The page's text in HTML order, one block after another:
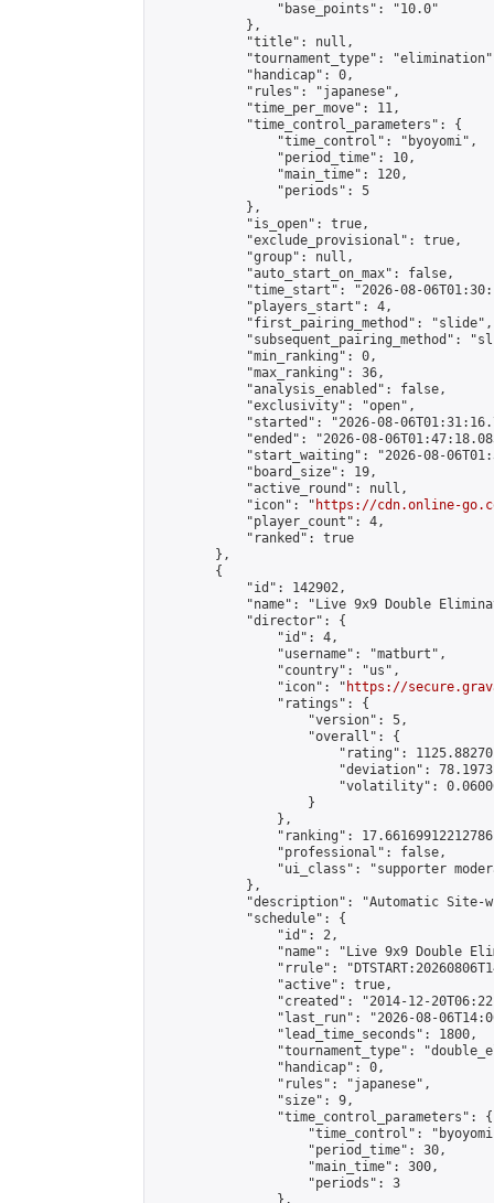
                "base_points": "10.0"
            },
            "title": null,
"tournament_type":
            "handicap": 0,
            "rules": "japanese",
            "time_per_move": 11,
            "time_control_parameters": {
                "time_control": "byoyomi",
                "period_time": 10,
                "main_time": 120,
                "periods": 5
            },
            "is_open": true,
            "exclude_provisional": true,
            "group": null,
            "auto_start_on_max": false,
"time_start": "2026-08-
            "players_start": 4,
            "first_pairing_method": "slide",
"subsequent_pairing_method":
            "min_ranking": 0,
            "max_ranking": 36,
            "analysis_enabled": false,
            "exclusivity": "open",
"started": "2026-08-
"ended": "2026-08-
"start_waiting": "2026-08-
            "board_size": 19,
            "active_round": null,
            "icon": "
https://cdn.online-
            "player_count": 4,
            "ranked": true
        },
        {
            "id": 142902,
"name": "Live 9x9 Double
            "director": {
                "id": 4,
                "username": "matburt",
                "country": "us",
                "icon": "
https://
                "ratings": {
                    "version": 5,
                    "overall": {
"rating":
"deviation":
"volatility":
                    }
                },
"ranking":
                "professional": false,
"ui_class": "supporter
            },
"description": "Automatic Site-
            "schedule": {
                "id": 2,
"name": "Live 9x9 Double
"rrule":
                "active": true,
"created": "2014-12-
"last_run": "2026-08-
                "lead_time_seconds": 1800,
"tournament_type":
                "handicap": 0,
                "rules": "japanese",
                "size": 9,
                "time_control_parameters": {
"time_control":
                    "period_time": 30,
                    "main_time": 300,
                    "periods": 3
                },